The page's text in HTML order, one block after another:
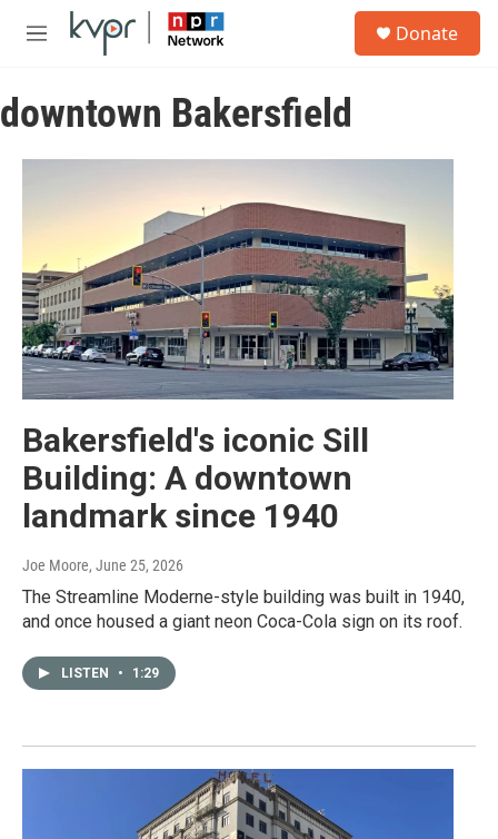
Skip to main content
M
u
Donate
downtown Bakersfield
Bakersfield's iconic Sill
Building: A downtown
landmark since 1940
Joe Moore, June 25, 2026
The Streamline Moderne-style building was built in 1940,
and once housed a giant neon Coca-Cola sign on its roof.
LISTEN • 1:29